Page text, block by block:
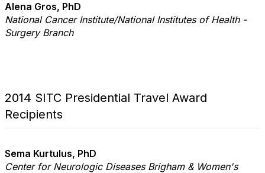
Alena Gros, PhD
National Cancer Institute/National Institutes of Health -
Surgery Branch
2014 SITC Presidential Travel Award
Recipients
Sema Kurtulus, PhD
Center for Neurologic Diseases Brigham & Women's